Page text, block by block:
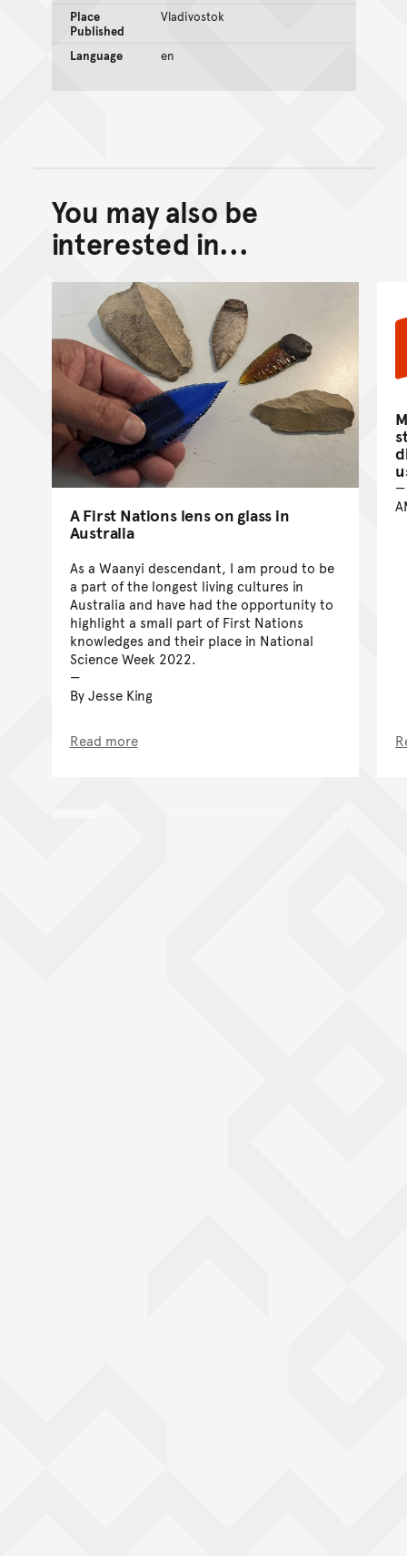
Place
Published
Vladivostok
Language en
Back to top of main
Go back to top of page
You may also be
interested in...
A First Nations lens on glass in
Australia
As a Waanyi descendant, I am proud to be
a part of the longest living cultures in
Australia and have had the opportunity to
highlight a small part of First Nations
knowledges and their place in National
Science Week 2022.
By Jesse King
Read more